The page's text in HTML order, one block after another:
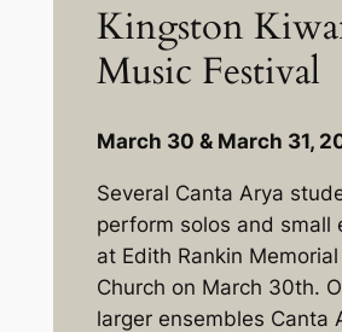
Kingston
Music Festival
March 30 & March 31,
Several Canta Arya
perform solos and small
at Edith Rankin
Church on March 30th.
larger ensembles Canta